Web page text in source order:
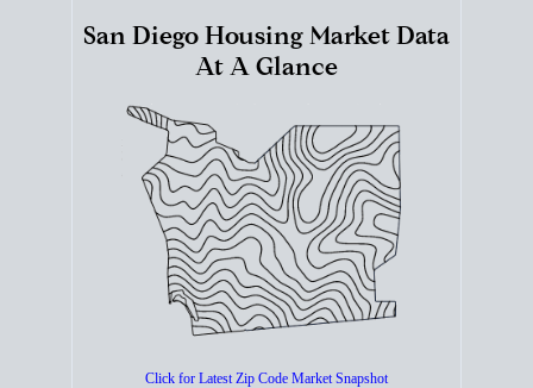
How's TheMarket?
San Diego Housing Market Data
At A Glance